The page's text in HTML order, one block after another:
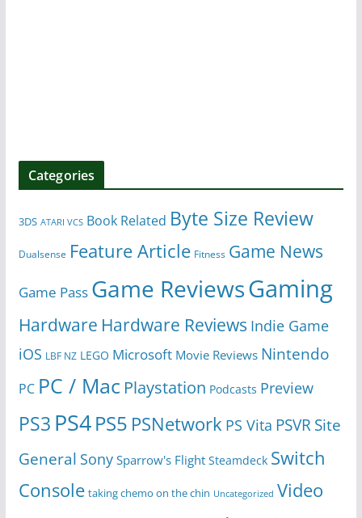
Categories
3DS ATARI VCS Book Related Byte Size Review
Dualsense Feature Article Fitness Game News
Game Pass Game ReviewsGaming
Hardware Hardware Reviews Indie Game
iOS LBF NZ LEGO Microsoft Movie Reviews Nintendo
PC PC / Mac Playstation Podcasts Preview
PS3 PS4PS5 PSNetwork PS Vita PSVR Site
General Sony Sparrow's Flight Steamdeck Switch
Console taking chemo on the chin Uncategorized Video